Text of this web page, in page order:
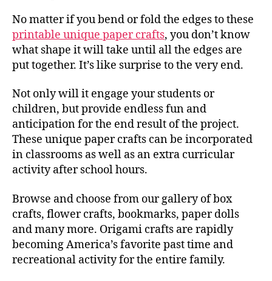
No matter if you bend or fold the edges to these
printable unique paper crafts, you don’t know
what shape it will take until all the edges are
put together. It’s like surprise to the very end.
Not only will it engage your students or
children, but provide endless fun and
anticipation for the end result of the project.
These unique paper crafts can be incorporated
in classrooms as well as an extra curricular
activity after school hours.
Browse and choose from our gallery of box
crafts, flower crafts, bookmarks, paper dolls
and many more. Origami crafts are rapidly
becoming America’s favorite past time and
recreational activity for the entire family.